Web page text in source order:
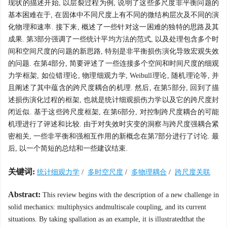
现状的描述开始, 以层裂过程为例, 说明了这些多尺度非平衡问题的
基本困难在于, 在固体中不同尺度上有不同的微结构层次及不同的演
化物理和速率. 接下来, 概述了一些针对这一困难的独特的思路及其
成果. 第3部分强调了一些统计平均方法的范式, 以及处理包含多个时
间和空间尺度的问题的新思路, 特别是非平衡损伤演化导致宏观失效
的问题. 在第4部分, 简要评述了一些连接多个空间和时间尺度的细观
力学框架, 如位错理论, 物理细观力学, Weibull理论, 随机理论等, 并
且阐述了其中蕴含的跨尺度耦合的机理. 然后, 在第5部分, 回到了描
述损伤演化过程的框架, 也就是统计细观损伤力学以及它的跨尺度封
闭近似. 基于这些跨尺度框架, 在第6部分, 对控制跨尺度耦合的可能
机理进行了评述和比较. 由于对失效时灾变的洞察与跨尺度强耦合紧
密相关, 一些非平衡和强相互作用的新概念在第7部分进行了讨论. 最
后, 以一个简短的总结和一些建议结束.
关键词: 统计细观力学 / 多时空尺度 / 多物理耦合 / 跨尺度关联
Abstract: This review begins with the description of a new challenge in
solid mechanics: multiphysics andmultiscale coupling, and its current
situations. By taking spallation as an example, it is illustratedthat the